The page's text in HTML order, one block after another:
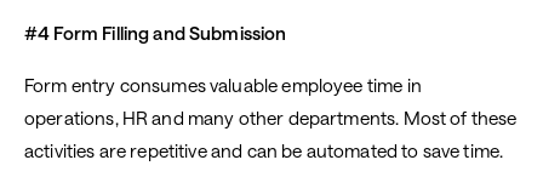
#4 Form Filling and Submission
Form entry consumes valuable employee time in
operations, HR and many other departments. Most of these
activities are repetitive and can be automated to save time.